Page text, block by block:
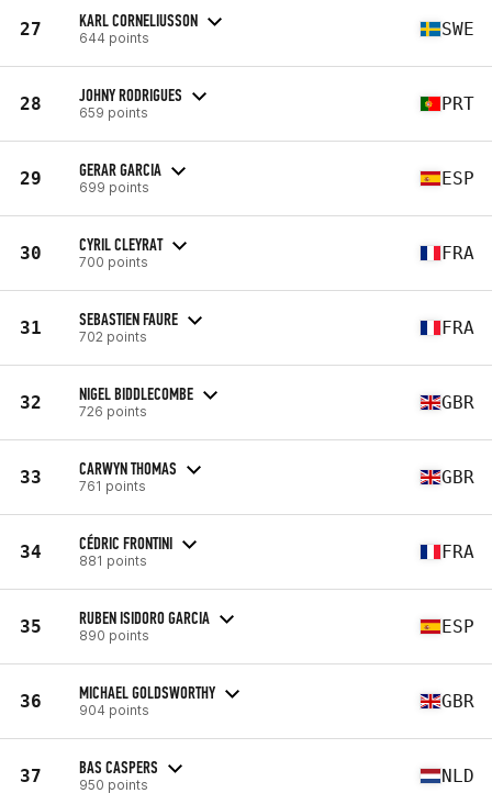
27 KARL CORNELIUSSON
644 points SWE
28 JOHNY RODRIGUES
659 points PRT
29 GERAR GARCIA
699 points ESP
30 CYRIL CLEYRAT
700 points FRA
31 SEBASTIEN FAURE
702 points FRA
32 NIGEL BIDDLECOMBE
726 points GBR
33 CARWYN THOMAS
761 points GBR
34 CÉDRIC FRONTINI
881 points FRA
35 RUBEN ISIDORO GARCIA
890 points ESP
36 MICHAEL GOLDSWORTHY
904 points GBR
37 BAS CASPERS
950 points NLD